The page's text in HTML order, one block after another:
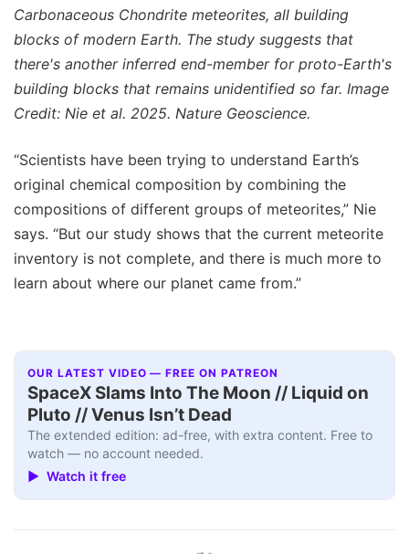
Carbonaceous Chondrite meteorites, all building
blocks of modern Earth. The study suggests that
there's another inferred end-member for proto-Earth's
building blocks that remains unidentified so far. Image
Credit: Nie et al. 2025. Nature Geoscience.
“Scientists have been trying to understand Earth’s
original chemical composition by combining the
compositions of different groups of meteorites,” Nie
says. “But our study shows that the current meteorite
inventory is not complete, and there is much more to
learn about where our planet came from.”
OUR LATEST VIDEO — FREE ON PATREON
SpaceX Slams Into The Moon // Liquid on
Pluto // Venus Isn’t Dead
The extended edition: ad-free, with extra content. Free to
watch — no account needed.
▶ Watch it free